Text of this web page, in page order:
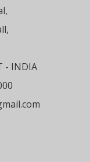
- INDIA